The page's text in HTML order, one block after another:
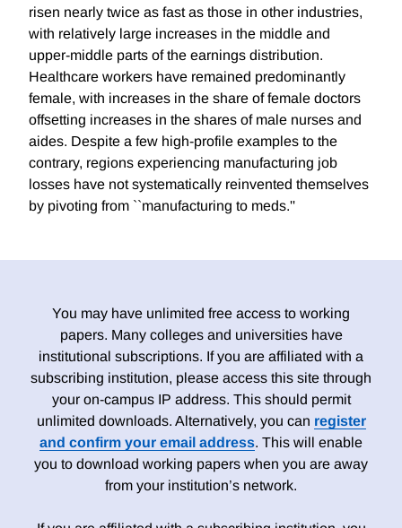
risen nearly twice as fast as those in other industries,
with relatively large increases in the middle and
upper-middle parts of the earnings distribution.
Healthcare workers have remained predominantly
female, with increases in the share of female doctors
offsetting increases in the shares of male nurses and
aides. Despite a few high-profile examples to the
contrary, regions experiencing manufacturing job
losses have not systematically reinvented themselves
by pivoting from ``manufacturing to meds.''
You may have unlimited free access to working
papers. Many colleges and universities have
institutional subscriptions. If you are affiliated with a
subscribing institution, please access this site through
your on-campus IP address. This should permit
unlimited downloads. Alternatively, you can register
and confirm your email address. This will enable
you to download working papers when you are away
from your institution’s network.